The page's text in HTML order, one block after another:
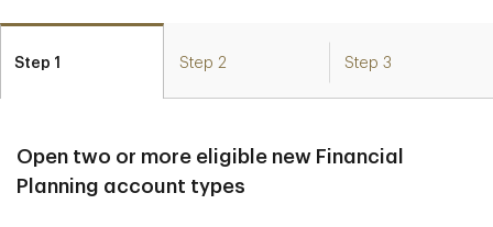
Step 1 Step 2 Step 3
Open two or more eligible new Financial
Planning account types